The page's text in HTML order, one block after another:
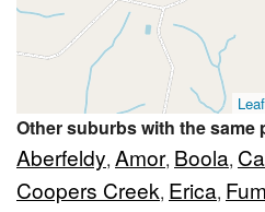
Other suburbs with the same
Aberfeldy, Amor, Boola,
Coopers Creek, Erica,